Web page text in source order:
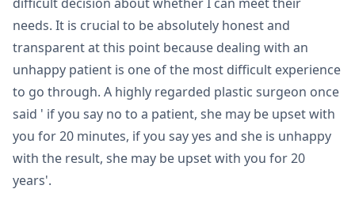
needs. It is crucial to be absolutely honest and
transparent at this point because dealing with an
unhappy patient is one of the most difficult experience
to go through. A highly regarded plastic surgeon once
said ' if you say no to a patient, she may be upset with
you for 20 minutes, if you say yes and she is unhappy
with the result, she may be upset with you for 20
years'.